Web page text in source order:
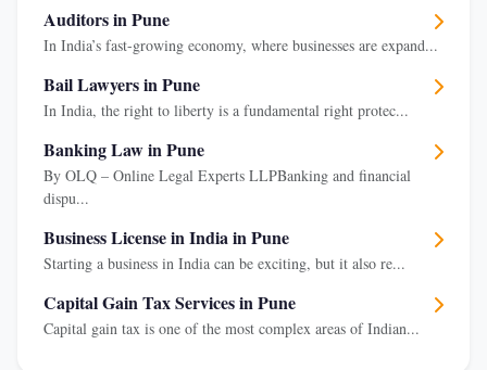
Auditors in Pune
In India’s fast-growing economy, where businesses are expand...
Bail Lawyers in Pune
In India, the right to liberty is a fundamental right protec...
Banking Law in Pune
By OLQ – Online Legal Experts LLPBanking and financial
dispu...
Business License in India in Pune
Starting a business in India can be exciting, but it also re...
Capital Gain Tax Services in Pune
Capital gain tax is one of the most complex areas of Indian...